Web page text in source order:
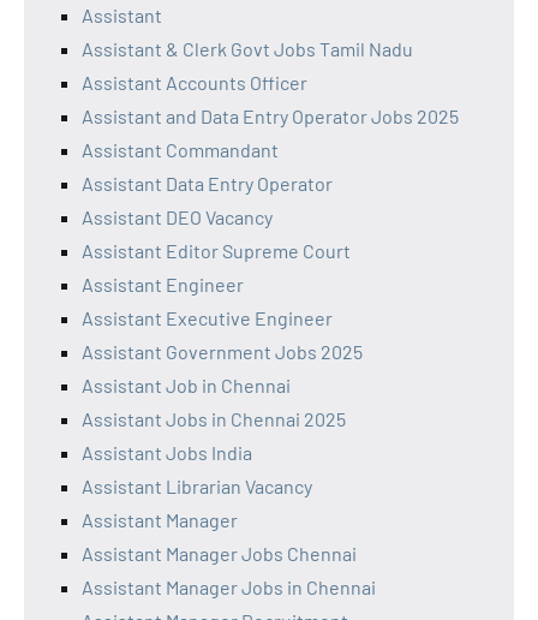
Assistant
Assistant & Clerk Govt Jobs Tamil Nadu
Assistant Accounts Officer
Assistant and Data Entry Operator Jobs 2025
Assistant Commandant
Assistant Data Entry Operator
Assistant DEO Vacancy
Assistant Editor Supreme Court
Assistant Engineer
Assistant Executive Engineer
Assistant Government Jobs 2025
Assistant Job in Chennai
Assistant Jobs in Chennai 2025
Assistant Jobs India
Assistant Librarian Vacancy
Assistant Manager
Assistant Manager Jobs Chennai
Assistant Manager Jobs in Chennai